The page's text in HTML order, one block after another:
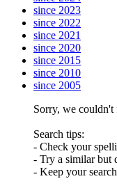
since 2023
since 2022
since 2021
since 2020
since 2015
since 2010
since 2005
Sorry, we couldn't
Search tips:
- Check your
- Try a similar but
- Keep your